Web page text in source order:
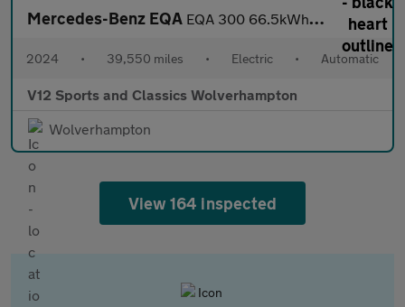
Mercedes-Benz EQA EQA 300 66.5kWh AMG Line SUV 5dr Electric Auto 4MATIC (228 ps)
2024 • 39,550 miles • Electric • Automatic
V12 Sports and Classics Wolverhampton
Wolverhampton
View 164 inspected